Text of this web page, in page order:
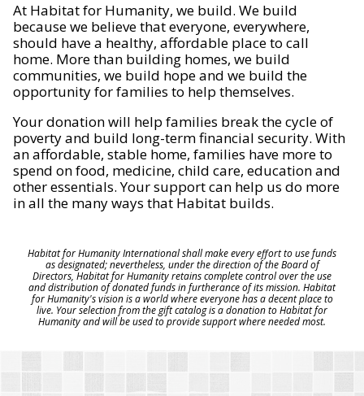
At Habitat for Humanity, we build. We build
because we believe that everyone, everywhere,
should have a healthy, affordable place to call
home. More than building homes, we build
communities, we build hope and we build the
opportunity for families to help themselves.
Your donation will help families break the cycle of
poverty and build long-term financial security. With
an affordable, stable home, families have more to
spend on food, medicine, child care, education and
other essentials. Your support can help us do more
in all the many ways that Habitat builds.
Habitat for Humanity International shall make every effort to use funds
as designated; nevertheless, under the direction of the Board of
Directors, Habitat for Humanity retains complete control over the use
and distribution of donated funds in furtherance of its mission. Habitat
for Humanity's vision is a world where everyone has a decent place to
live. Your selection from the gift catalog is a donation to Habitat for
Humanity and will be used to provide support where needed most.